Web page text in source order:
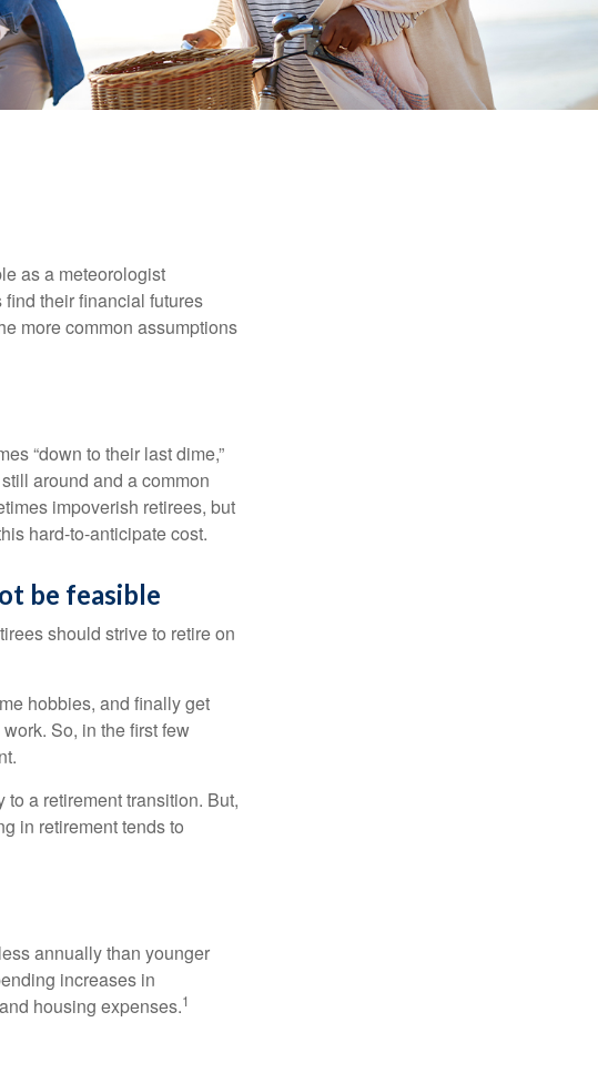
as a meteorologist
their financial futures
more common assumptions
“down to their last dime,”
around and a common
impoverish retirees, but
hard-to-anticipate cost.
be feasible
should strive to retire on
hobbies, and finally get
So, in the first few
a retirement transition. But,
in retirement tends to
annually than younger
increases in
housing expenses.1